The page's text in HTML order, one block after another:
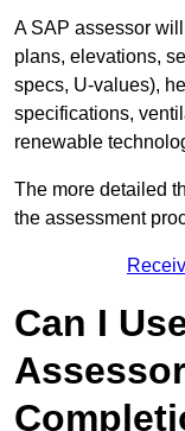
A SAP assessor
plans, elevations,
specs, U-values),
specifications,
renewable
The more detailed
the assessment
Can I